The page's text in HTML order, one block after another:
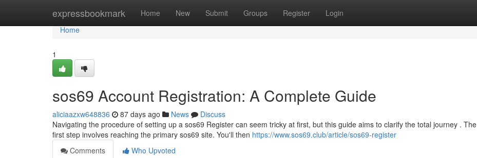
expressbookmark Home New Submit Groups Register Login
Home
Home
1
sos69 Account Registration: A Complete Guide
aliciaazxw648836 87 days ago News
Discuss
Navigating the procedure of setting up a sos69 Register can seem tricky at first, but this guide aims to clarify the total journey . The
first step involves reaching the primary sos69 site. You'll then https://www.sos69.club/article/sos69-register
Comments
Who Upvoted